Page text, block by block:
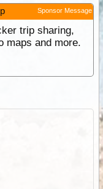
Sponsor Message
trip sharing,
maps and more.